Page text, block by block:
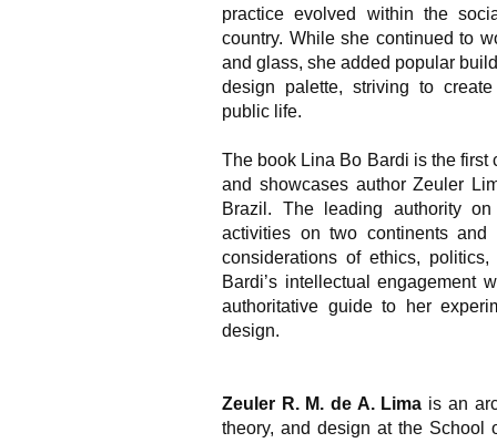
practice evolved within the
country. While she continued to
and glass, she added popular
design palette, striving to
public life.
The book Lina Bo Bardi is the first
and showcases author Zeuler
Brazil. The leading authority
activities on two continents
considerations of ethics,
Bardi’s intellectual engagement
authoritative guide to her
design.
Zeuler R. M. de A. Lima is an
theory, and design at the School